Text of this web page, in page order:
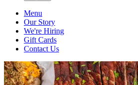
Menu
Our Story
We're Hiring
Gift Cards
Contact Us